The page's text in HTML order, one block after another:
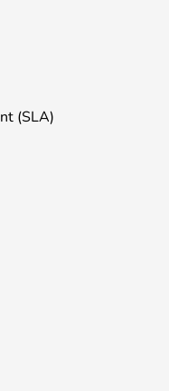
(SLA)